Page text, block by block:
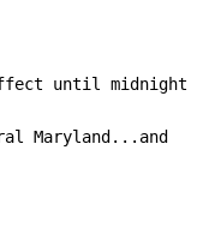
until midnight
Maryland...and